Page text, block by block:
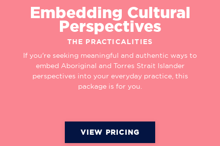
Embedding Cultural
Perspectives
THE PRACTICALITIES
If you're seeking meaningful and authentic ways to
embed Aboriginal and Torres Strait Islander
perspectives into your everyday practice, this
package is for you.
VIEW PRICING